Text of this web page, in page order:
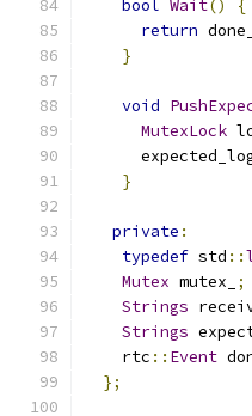
bool Wait()
{
return done_
}
void
MutexLock
}
private :
typedef std ::
Mutex mutex_
;
Strings
Strings
    rtc
:: Event
};